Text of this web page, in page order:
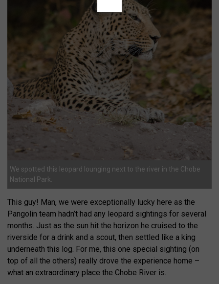
We spotted this leopard lounging next to the river in the Chobe
National Park.
This guy! Man, we were exceptionally lucky here as the
Pangolin team hadn’t had any leopard sightings for several
months. Just as the sun hit the horizon he cruised to the
riverside for a drink and a scout, then settled like a king
underneath this log. For me, this one special sighting (on
top of all the others) really drove the experience home –
what an extraordinary place the Chobe River is.